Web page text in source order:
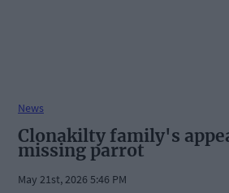
News
Clonakilty family's
missing parrot
May 21st, 2026 5:46 PM